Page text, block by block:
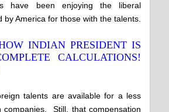
have been enjoying the liberal
by America for those with the talents.
INDIAN PRESIDENT IS
CALCULATIONS!
talents are available for a less
companies. Still, that compensation